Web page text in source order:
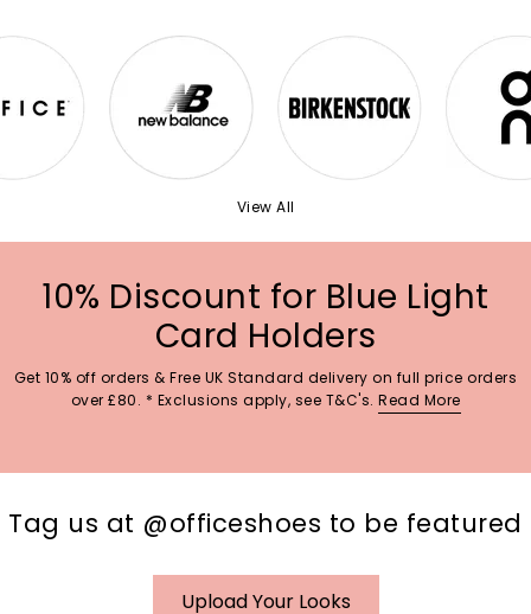
View All
10% Discount for Blue Light
Card Holders
Get 10% off orders & Free UK Standard delivery on full price orders
over £80. * Exclusions apply, see T&C's. Read More
Tag us at @officeshoes to be featured
Upload Your Looks